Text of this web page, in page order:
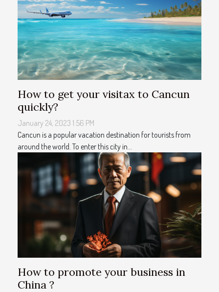
How to get your visitax to Cancun
quickly?
January 24, 2023 1:56 PM
Cancun is a popular vacation destination for tourists from
around the world. To enter this city in...
How to promote your business in
China ?